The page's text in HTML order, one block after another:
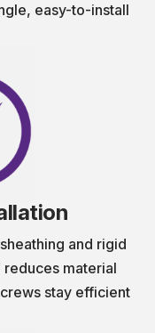
easy-to-install
and rigid
reduces material
stay efficient